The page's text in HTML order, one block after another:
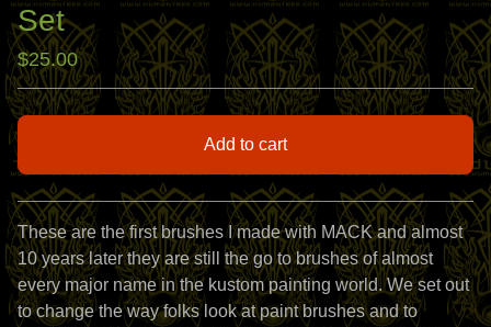
Set
$25.00
Add to cart
View cart
These are the first brushes I made with MACK and almost
10 years later they are still the go to brushes of almost
every major name in the kustom painting world. We set out
to change the way folks look at paint brushes and to